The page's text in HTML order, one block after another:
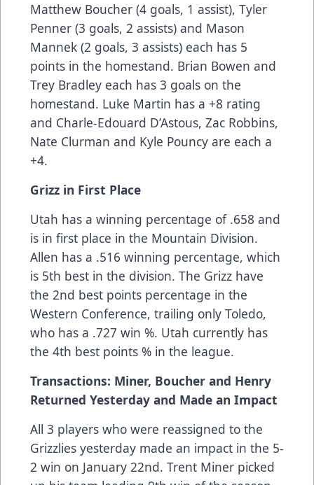
Matthew Boucher (4 goals, 1 assist), Tyler
Penner (3 goals, 2 assists) and Mason
Mannek (2 goals, 3 assists) each has 5
points in the homestand. Brian Bowen and
Trey Bradley each has 3 goals on the
homestand. Luke Martin has a +8 rating
and Charle-Edouard D’Astous, Zac Robbins,
Nate Clurman and Kyle Pouncy are each a
+4.
Grizz in First Place
Utah has a winning percentage of .658 and
is in first place in the Mountain Division.
Allen has a .516 winning percentage, which
is 5th best in the division. The Grizz have
the 2nd best points percentage in the
Western Conference, trailing only Toledo,
who has a .727 win %. Utah currently has
the 4th best points % in the league.
Transactions: Miner, Boucher and Henry
Returned Yesterday and Made an Impact
All 3 players who were reassigned to the
Grizzlies yesterday made an impact in the 5-
2 win on January 22nd. Trent Miner picked